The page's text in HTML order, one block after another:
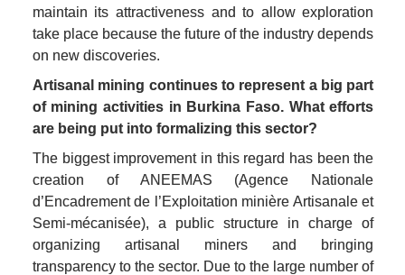
maintain its attractiveness and to allow exploration
take place because the future of the industry depends
on new discoveries.
Artisanal mining continues to represent a big part
of mining activities in Burkina Faso. What efforts
are being put into formalizing this sector?
The biggest improvement in this regard has been the
creation of ANEEMAS (Agence Nationale
d’Encadrement de l’Exploitation minière Artisanale et
Semi-mécanisée), a public structure in charge of
organizing artisanal miners and bringing
transparency to the sector. Due to the large number of